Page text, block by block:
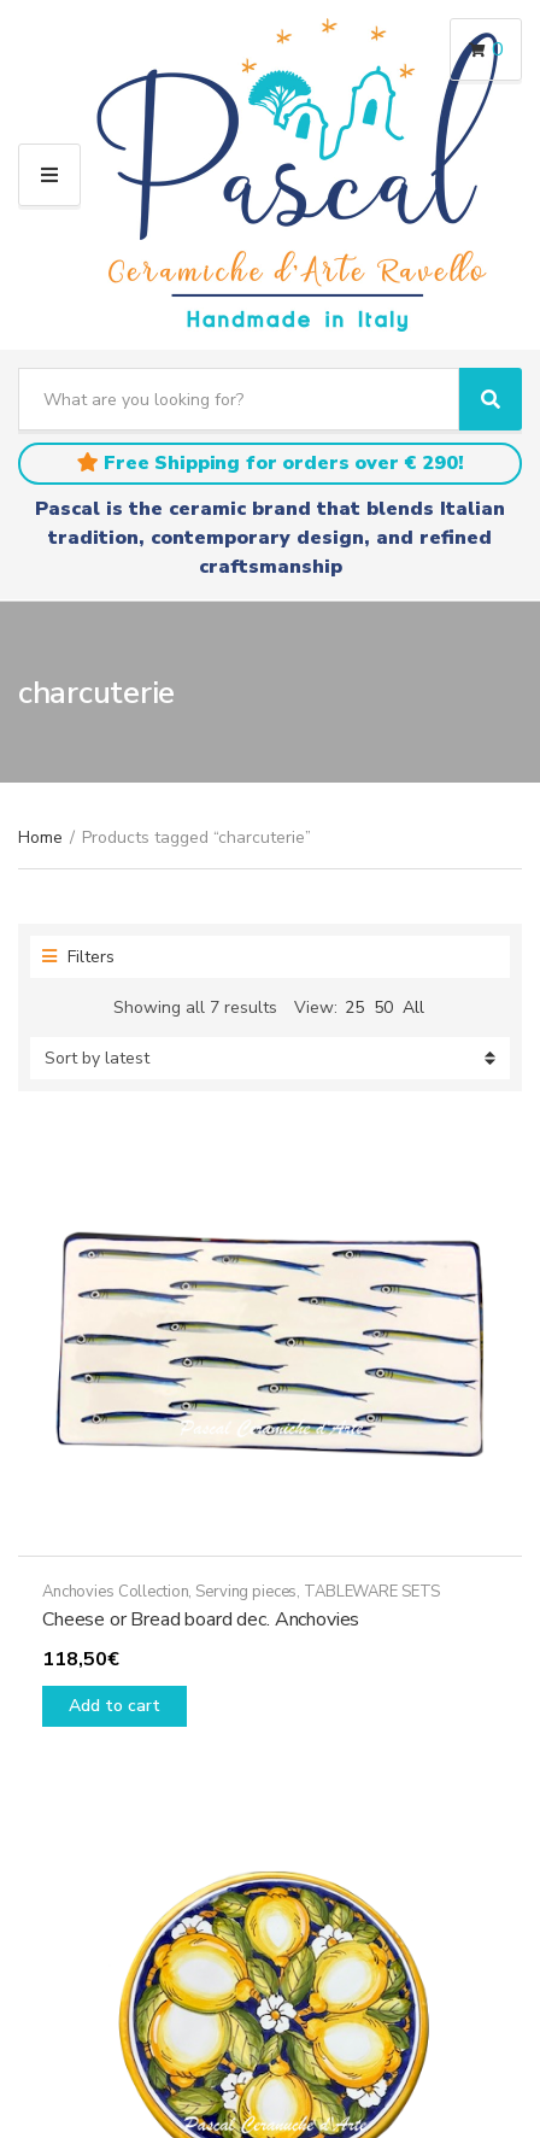
M
a
t
e
a
r
c
S
e
a
r
c
h
Free Shipping for orders over € 290!
Pascal is the ceramic brand that blends Italian
tradition, contemporary design, and refined
craftsmanship
0
charcuterie
Home / Products tagged “charcuterie”
Filters
Showing all 7 results Sorted
View: 25 50 All
Anchovies Collection, Serving pieces, TABLEWARE SETS
Cheese or Bread board dec. Anchovies
118,50€
Add to cart